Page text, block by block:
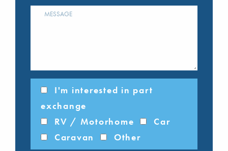
I'm interested in part
exchange
RV / Motorhome
Car
Caravan
Other